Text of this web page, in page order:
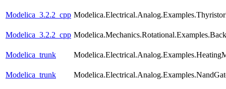
Modelica_3.2.2_cpp
Modelica_3.2.2_cpp
Modelica_trunk
Modelica_trunk